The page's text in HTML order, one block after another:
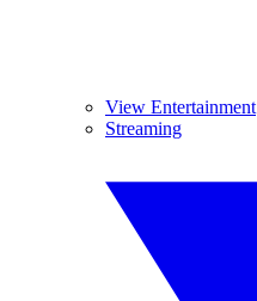
View Entertainment
Streaming